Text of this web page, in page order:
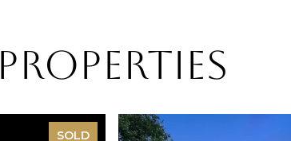
Properties
SOLD